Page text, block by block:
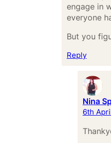
engage in
everyone
But you
Reply
Nina
6th